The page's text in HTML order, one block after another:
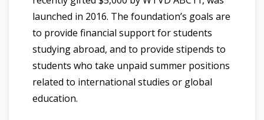
launched in 2016. The foundation’s goals are
to provide financial support for students
studying abroad, and to provide stipends to
students who take unpaid summer positions
related to international studies or global
education.